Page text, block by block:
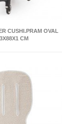
CUSHI.PRAM OVAL
CM